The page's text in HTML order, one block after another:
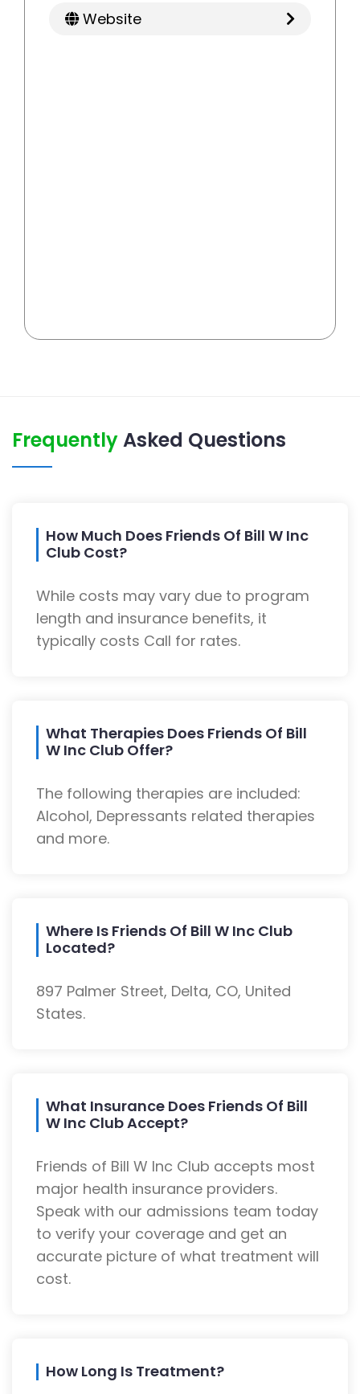
Website
FrequentlyAsked Questions
How Much Does Friends Of Bill W Inc
Club Cost?
While costs may vary due to program
length and insurance benefits, it
typically costs Call for rates.
What Therapies Does Friends Of Bill
W Inc Club Offer?
The following therapies are included:
Alcohol, Depressants related therapies
and more.
Where Is Friends Of Bill W Inc Club
Located?
897 Palmer Street, Delta, CO, United
States.
What Insurance Does Friends Of Bill
W Inc Club Accept?
Friends of Bill W Inc Club accepts most
major health insurance providers.
Speak with our admissions team today
to verify your coverage and get an
accurate picture of what treatment will
cost.
How Long Is Treatment?